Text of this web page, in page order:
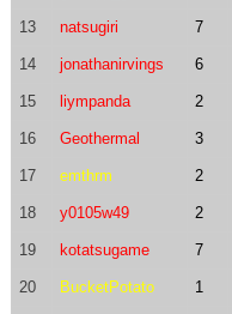
13 natsugiri 7
14 jonathanirvings 6
15 liympanda 2
16 Geothermal 3
17 emthrm 2
18 y0105w49 2
19 kotatsugame 7
20 BucketPotato 1